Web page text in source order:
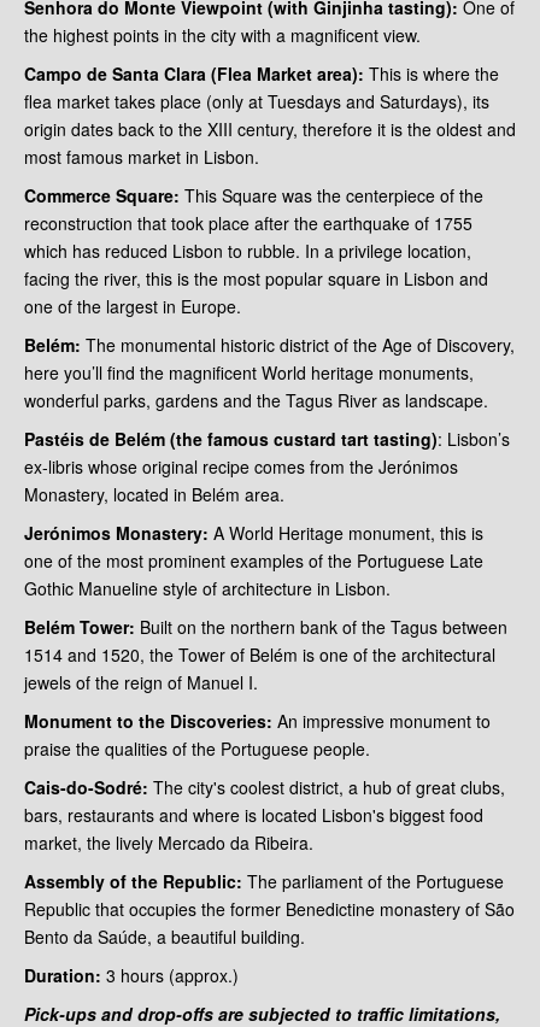
Senhora do Monte Viewpoint (with Ginjinha tasting): One of
the highest points in the city with a magnificent view.
Campo de Santa Clara (Flea Market area): This is where the
flea market takes place (only at Tuesdays and Saturdays), its
origin dates back to the XIII century, therefore it is the oldest and
most famous market in Lisbon.
Commerce Square: This Square was the centerpiece of the
reconstruction that took place after the earthquake of 1755
which has reduced Lisbon to rubble. In a privilege location,
facing the river, this is the most popular square in Lisbon and
one of the largest in Europe.
Belém: The monumental historic district of the Age of Discovery,
here you’ll find the magnificent World heritage monuments,
wonderful parks, gardens and the Tagus River as landscape.
Pastéis de Belém (the famous custard tart tasting): Lisbon’s
ex-libris whose original recipe comes from the Jerónimos
Monastery, located in Belém area.
Jerónimos Monastery: A World Heritage monument, this is
one of the most prominent examples of the Portuguese Late
Gothic Manueline style of architecture in Lisbon.
Belém Tower: Built on the northern bank of the Tagus between
1514 and 1520, the Tower of Belém is one of the architectural
jewels of the reign of Manuel I.
Monument to the Discoveries: An impressive monument to
praise the qualities of the Portuguese people.
Cais-do-Sodré: The city's coolest district, a hub of great clubs,
bars, restaurants and where is located Lisbon's biggest food
market, the lively Mercado da Ribeira.
Assembly of the Republic: The parliament of the Portuguese
Republic that occupies the former Benedictine monastery of São
Bento da Saúde, a beautiful building.
Duration: 3 hours (approx.)
Pick-ups and drop-offs are subjected to traffic limitations,